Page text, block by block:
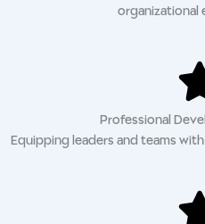
organizational
Professional
Equipping leaders and teams